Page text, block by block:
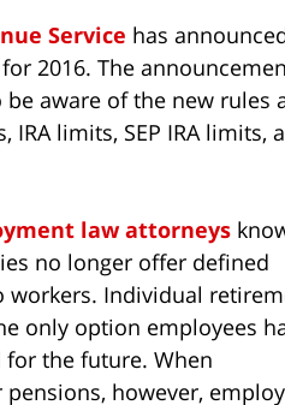
Service has
2016. The
aware of the new rules
IRA limits, SEP IRA
law attorneys
no longer offer defined
workers. Individual
only option employees
the future. When
however,